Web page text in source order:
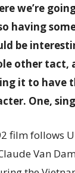
we’re
having
be
other tact,
it to have
One,
film follows
Van